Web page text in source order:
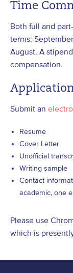
Time
Both full and
terms:
August. A
compensation.
Application
Submit an
Resume
Cover Letter
Unofficial
Writing sample
Contact
academic, one
Please use
which is